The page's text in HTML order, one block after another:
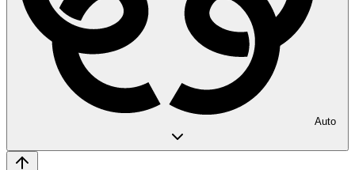
Auto